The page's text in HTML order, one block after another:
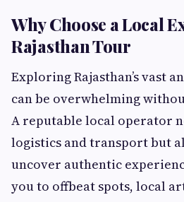
Why Choose a Local
Rajasthan Tour
Exploring Rajasthan’s vast
can be overwhelming
A reputable local operator
logistics and transport but
uncover authentic
you to offbeat spots, local